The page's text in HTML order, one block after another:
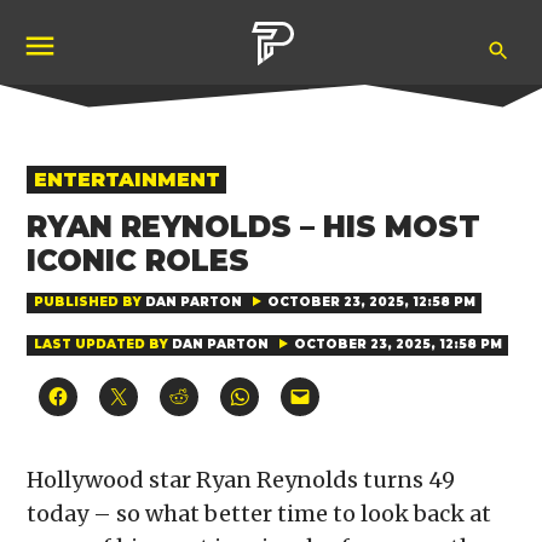
content
POSTED
IN
ENTERTAINMENT
RYAN REYNOLDS – HIS MOST
ICONIC ROLES
PUBLISHED BY DAN PARTON OCTOBER 23, 2025, 12:58 PM
LAST UPDATED BY DAN PARTON OCTOBER 23, 2025, 12:58 PM
Click
to
(Opens
in
window)
Click
to
(Opens
in
window)
Click
to
(Opens
in
new
window)
Click
to
(Opens
in
new
window)
Click
to
to
a
friend
(Opens
Hollywood star Ryan Reynolds turns 49
today – so what better time to look back at